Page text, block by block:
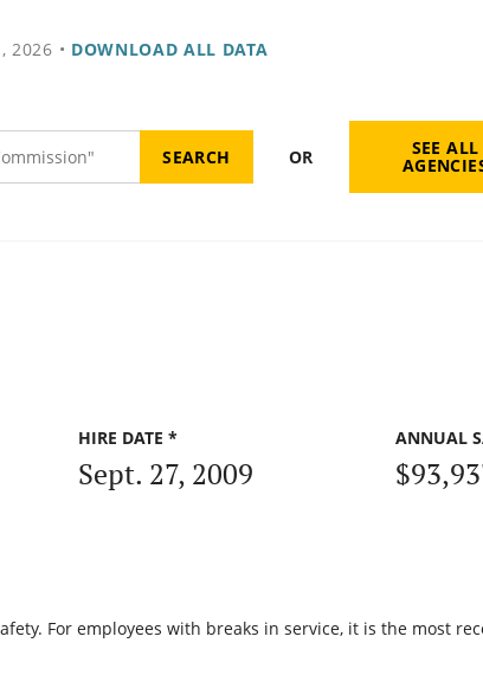
2026 • DOWNLOAD ALL DATA
OR SEE ALL
HIRE DATE *
Sept. 27, 2009
ANNUAL
For employees with breaks in service, it is the most